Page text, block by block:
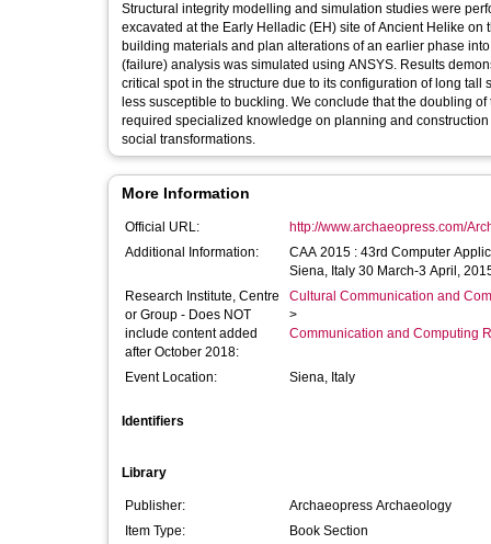
Structural integrity modelling and simulation studies were
excavated at the Early Helladic (EH) site of Ancient Helike
building materials and plan alterations of an earlier phase
(failure) analysis was simulated using ANSYS. Results
critical spot in the structure due to its configuration of long
less susceptible to buckling. We conclude that the doubling
required specialized knowledge on planning and
social transformations.
More Information
Official URL:
http://www.archaeopress.com/
Additional Information:
CAA 2015 : 43rd Computer
Siena, Italy 30 March-3 April,
Research Institute, Centre
or Group - Does NOT
include content added
after October 2018:
Cultural Communication and
>
Communication and Computing
Event Location: Siena, Italy
Identifiers
Library
Publisher:
Archaeopress Archaeology
Item Type:
Book Section